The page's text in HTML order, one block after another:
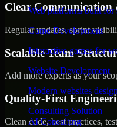
Web platforms built for
Game Development
Interactive games for
Website Development
Modern websites
Consulting Solution
AI Consulting
Clear Communication
Regular updates, sprint
Scalable Team
Add more experts as your
Quality-First
Clean code, best practices,